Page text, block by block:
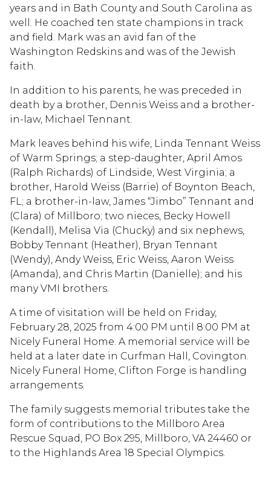
years and in Bath County and South Carolina as
well. He coached ten state champions in track
and field. Mark was an avid fan of the
Washington Redskins and was of the Jewish
faith.
In addition to his parents, he was preceded in
death by a brother, Dennis Weiss and a brother-
in-law, Michael Tennant.
Mark leaves behind his wife, Linda Tennant Weiss
of Warm Springs; a step-daughter, April Amos
(Ralph Richards) of Lindside, West Virginia; a
brother, Harold Weiss (Barrie) of Boynton Beach,
FL; a brother-in-law, James “Jimbo” Tennant and
(Clara) of Millboro; two nieces, Becky Howell
(Kendall), Melisa Via (Chucky) and six nephews,
Bobby Tennant (Heather), Bryan Tennant
(Wendy), Andy Weiss, Eric Weiss, Aaron Weiss
(Amanda), and Chris Martin (Danielle); and his
many VMI brothers.
A time of visitation will be held on Friday,
February 28, 2025 from 4:00 PM until 8:00 PM at
Nicely Funeral Home. A memorial service will be
held at a later date in Curfman Hall, Covington.
Nicely Funeral Home, Clifton Forge is handling
arrangements.
The family suggests memorial tributes take the
form of contributions to the Millboro Area
Rescue Squad, PO Box 295, Millboro, VA 24460 or
to the Highlands Area 18 Special Olympics.